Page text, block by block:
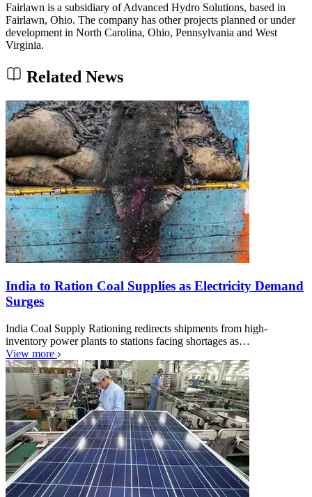
Fairlawn is a subsidiary of Advanced Hydro Solutions, based in
Fairlawn, Ohio. The company has other projects planned or under
development in North Carolina, Ohio, Pennsylvania and West
Virginia.
Related News
India to Ration Coal Supplies as Electricity Demand
Surges
India Coal Supply Rationing redirects shipments from high-
inventory power plants to stations facing shortages as…
View more